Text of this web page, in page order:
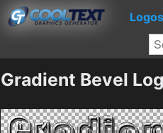
Logos
Gradient Bevel